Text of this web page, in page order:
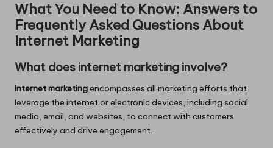
What You Need to Know: Answers to
Frequently Asked Questions About
Internet Marketing
What does internet marketing involve?
Internet marketingencompasses all marketing efforts that
leverage the internet or electronic devices, including social
media, email, and websites, to connect with customers
effectively and drive engagement.